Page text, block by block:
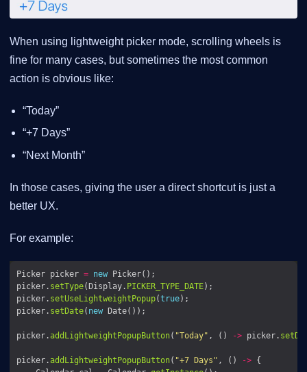
When using lightweight picker mode, scrolling wheels is
fine for many cases, but sometimes the most common
action is obvious like:
“Today”
“+7 Days”
“Next Month”
In those cases, giving the user a direct shortcut is just a
better UX.
For example:
Picker picker = new
picker. setType(Display. PICKER_TYPE_DATE
picker. setUseLightweightPopup(true
picker. setDate( new
picker. addLightweightPopupButton( "Today" , () -> picker.
picker. addLightweightPopupButton( "+7 Days" , () ->